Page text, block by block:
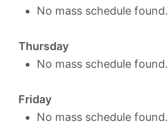
No mass schedule found.
Thursday
No mass schedule found.
Friday
No mass schedule found.